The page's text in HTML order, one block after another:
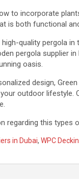
to incorporate
is both functional
quality pergola in
pergola supplier in
oasis.
design,
outdoor lifestyle.
regarding this types
in Dubai, WPC